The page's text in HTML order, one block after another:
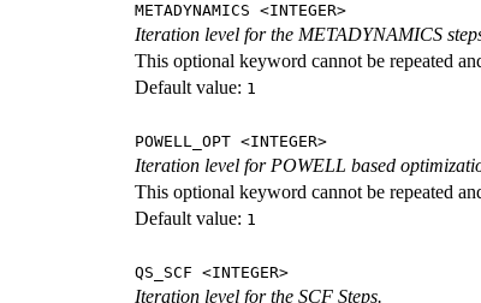
METADYNAMICS <INTEGER>
Iteration level for the METADYNAMICS
This optional keyword cannot be repeated
Default value: 1
POWELL_OPT <INTEGER>
Iteration level for POWELL based
This optional keyword cannot be repeated
Default value: 1
QS_SCF <INTEGER>
Iteration level for the SCF Steps.